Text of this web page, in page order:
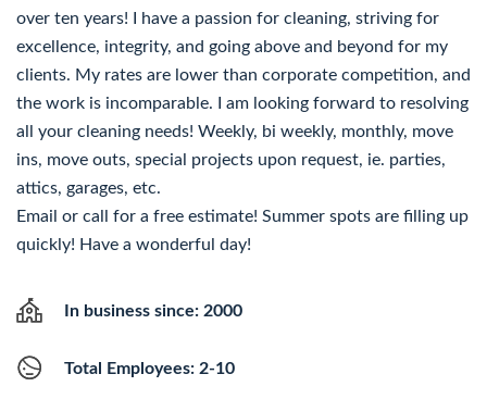
over ten years! I have a passion for cleaning, striving for
excellence, integrity, and going above and beyond for my
clients. My rates are lower than corporate competition, and
the work is incomparable. I am looking forward to resolving
all your cleaning needs! Weekly, bi weekly, monthly, move
ins, move outs, special projects upon request, ie. parties,
attics, garages, etc.
Email or call for a free estimate! Summer spots are filling up
quickly! Have a wonderful day!
In business since: 2000
Total Employees: 2-10